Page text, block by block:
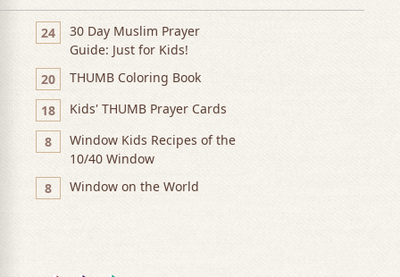
24
30 Day Muslim Prayer
Guide: Just for Kids!
20
THUMB Coloring Book
18
Kids' THUMB Prayer Cards
8
Window Kids Recipes of the
10/40 Window
8
Window on the World